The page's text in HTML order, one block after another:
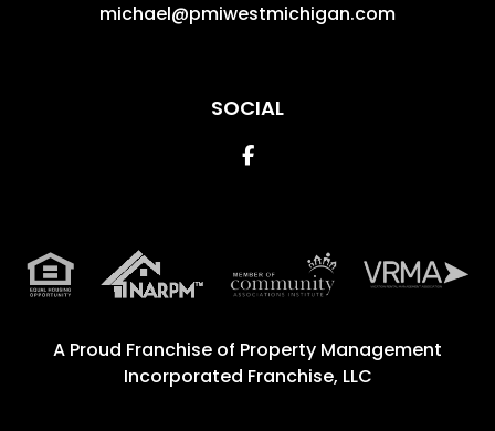
michael@pmiwestmichigan.com
SOCIAL
Facebook
A Proud Franchise of Property Management
Incorporated Franchise, LLC